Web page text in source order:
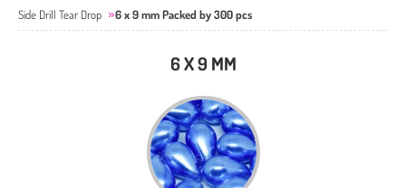
Side Drill Tear Drop 6 x 9 mm Packed by 300 pcs
6 X 9 MM